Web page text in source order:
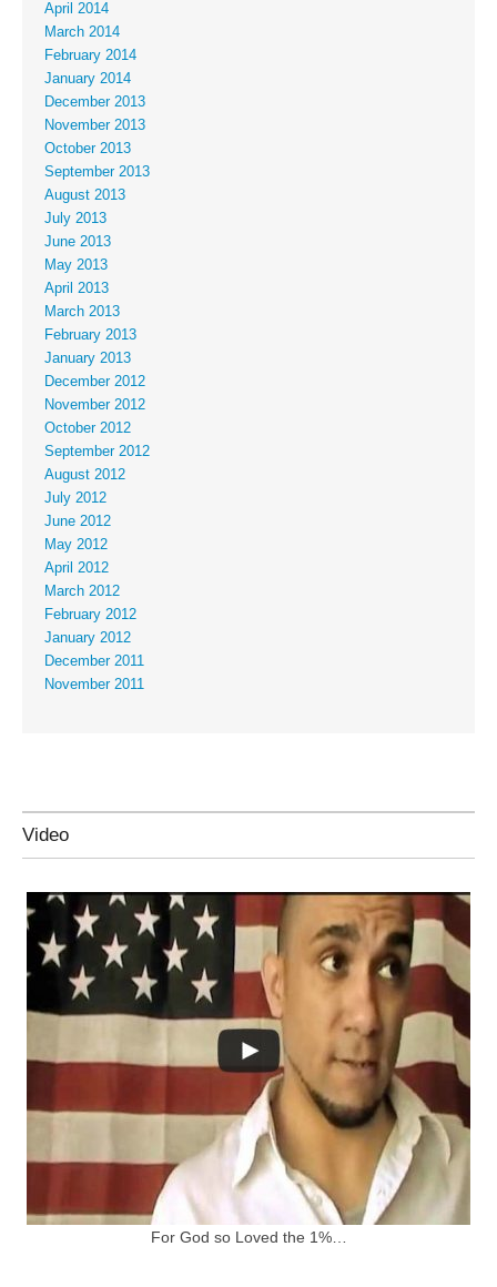
April 2014
March 2014
February 2014
January 2014
December 2013
November 2013
October 2013
September 2013
August 2013
July 2013
June 2013
May 2013
April 2013
March 2013
February 2013
January 2013
December 2012
November 2012
October 2012
September 2012
August 2012
July 2012
June 2012
May 2012
April 2012
March 2012
February 2012
January 2012
December 2011
November 2011
Video
For God so Loved the 1%…